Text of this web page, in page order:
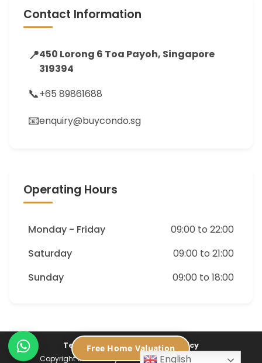
Contact Information
📍450 Lorong 6 Toa Payoh, Singapore
319394
📞+65 89861688
📧enquiry@buycondo.sg
Operating Hours
Monday - Friday
09:00 to 22:00
Saturday
09:00 to 21:00
Sunday
09:00 to 18:00
Terms of Service
Privacy Policy
Copyright 2026 ©Buycondo.sg. All Rights Reserved
English
Free Home Valuation